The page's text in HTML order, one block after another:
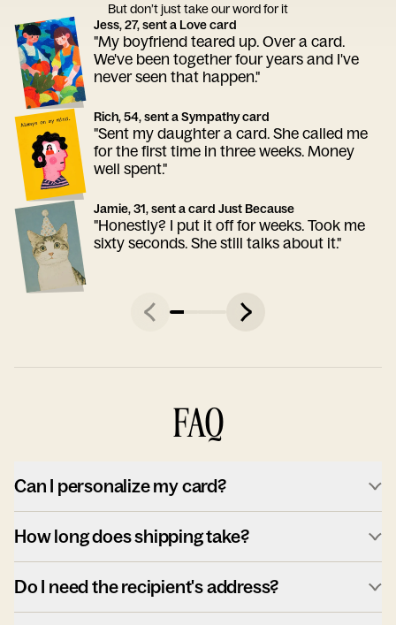
But don’t just take our word for it
Jess, 27, sent a Love card
"My boyfriend teared up. Over a card.
We've been together four years and I've
never seen that happen."
Rich, 54, sent a Sympathy card
"Sent my daughter a card. She called me
for the first time in three weeks. Money
well spent."
Jamie, 31, sent a card Just Because
"Honestly? I put it off for weeks. Took me
sixty seconds. She still talks about it."
FAQ
Can I personalize my card?
How long does shipping take?
Do I need the recipient's address?